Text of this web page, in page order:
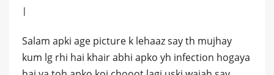
|
Salam apki age picture k lehaaz say th mujhay
kum lg rhi hai khair abhi apko yh infection hogaya